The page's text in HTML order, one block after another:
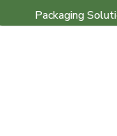
Packaging